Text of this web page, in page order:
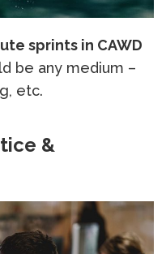
sprints in CAWD
be any medium –
etc.
&